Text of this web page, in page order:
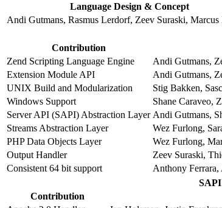
Language Design & Concept
Andi Gutmans, Rasmus Lerdorf, Zeev Suraski, Marcus
Contribution
Zend Scripting Language Engine
Andi Gutmans,
Extension Module API
Andi Gutmans,
UNIX Build and Modularization
Stig Bakken,
Windows Support
Shane Caraveo,
Server API (SAPI) Abstraction Layer Andi Gutmans,
Streams Abstraction Layer
Wez Furlong,
PHP Data Objects Layer
Wez Furlong,
Output Handler
Zeev Suraski,
Consistent 64 bit support
Anthony
Contribution